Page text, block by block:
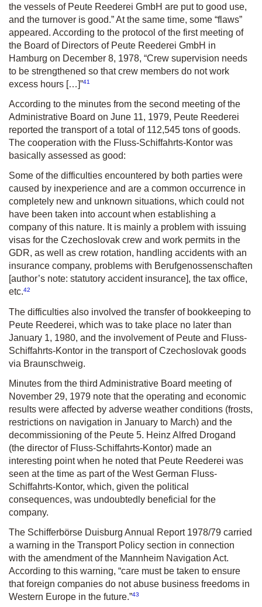
the vessels of Peute Reederei GmbH are put to good use,
and the turnover is good.” At the same time, some “flaws”
appeared. According to the protocol of the first meeting of
the Board of Directors of Peute Reederei GmbH in
Hamburg on December 8, 1978, “Crew supervision needs
to be strengthened so that crew members do not work
excess hours […]”41
According to the minutes from the second meeting of the
Administrative Board on June 11, 1979, Peute Reederei
reported the transport of a total of 112,545 tons of goods.
The cooperation with the Fluss-Schiffahrts-Kontor was
basically assessed as good:
Some of the difficulties encountered by both parties were
caused by inexperience and are a common occurrence in
completely new and unknown situations, which could not
have been taken into account when establishing a
company of this nature. It is mainly a problem with issuing
visas for the Czechoslovak crew and work permits in the
GDR, as well as crew rotation, handling accidents with an
insurance company, problems with Berufgenossenschaften
[author’s note: statutory accident insurance], the tax office,
etc.42
The difficulties also involved the transfer of bookkeeping to
Peute Reederei, which was to take place no later than
January 1, 1980, and the involvement of Peute and Fluss-
Schiffahrts-Kontor in the transport of Czechoslovak goods
via Braunschweig.
Minutes from the third Administrative Board meeting of
November 29, 1979 note that the operating and economic
results were affected by adverse weather conditions (frosts,
restrictions on navigation in January to March) and the
decommissioning of the Peute 5. Heinz Alfred Drogand
(the director of Fluss-Schiffahrts-Kontor) made an
interesting point when he noted that Peute Reederei was
seen at the time as part of the West German Fluss-
Schiffahrts-Kontor, which, given the political
consequences, was undoubtedly beneficial for the
company.
The Schifferbörse Duisburg Annual Report 1978/79 carried
a warning in the Transport Policy section in connection
with the amendment of the Mannheim Navigation Act.
According to this warning, “care must be taken to ensure
that foreign companies do not abuse business freedoms in
Western Europe in the future.”43